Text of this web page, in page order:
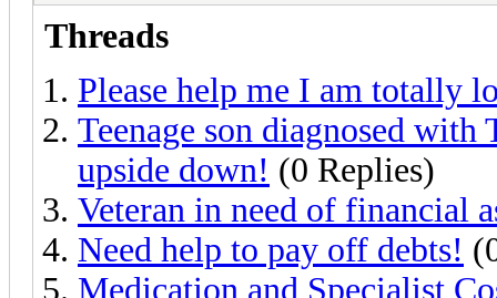
Threads
Please help me I am totally
Teenage son diagnosed
upside down! (0 Replies)
Veteran in need of financial
Need help to pay off debts!
Medication and Specialist